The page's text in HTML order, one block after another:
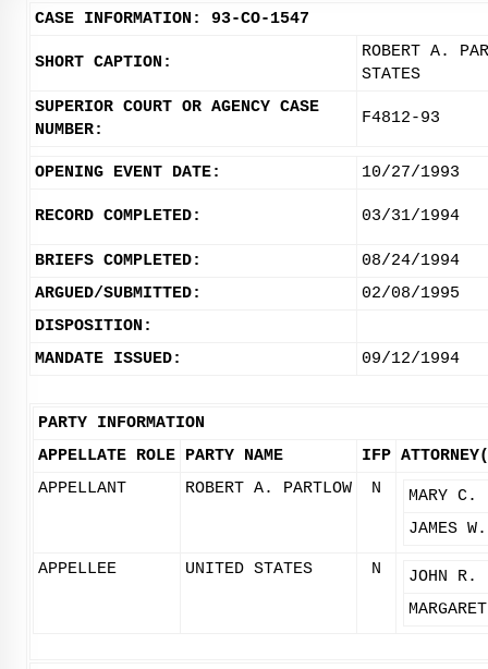
CASE INFORMATION: 93-CO-1547
SHORT CAPTION:
ROBERT A.
STATES
SUPERIOR COURT OR AGENCY CASE
NUMBER:
F4812-93
OPENING EVENT DATE: 10/27/1993
RECORD COMPLETED: 03/31/1994
BRIEFS COMPLETED:
08/24/1994
ARGUED/SUBMITTED:
02/08/1995
DISPOSITION:
MANDATE ISSUED:
09/12/1994
PARTY INFORMATION
APPELLATE ROLE PARTY NAME IFP
APPELLANT
ROBERT A. PARTLOW N
MARY C.
JAMES
APPELLEE UNITED STATES N
JOHN R.